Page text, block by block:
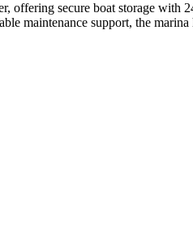
secure boat storage with
maintenance support, the